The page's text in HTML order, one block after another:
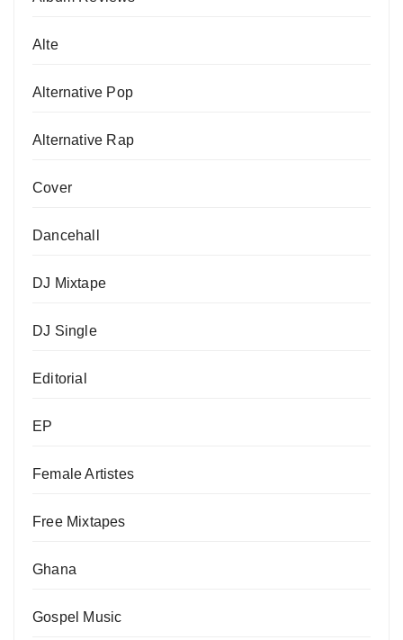
Alte
Alternative Pop
Alternative Rap
Cover
Dancehall
DJ Mixtape
DJ Single
Editorial
EP
Female Artistes
Free Mixtapes
Ghana
Gospel Music